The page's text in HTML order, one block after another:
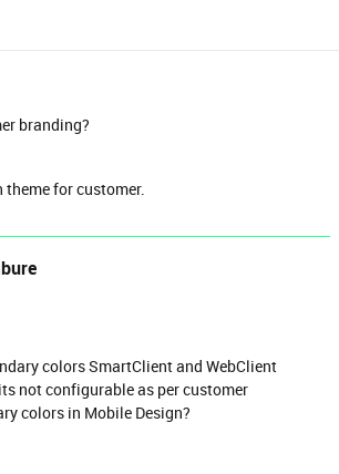
branding?
for customer.
colors SmartClient and WebClient
not configurable as per customer
colors in Mobile Design?